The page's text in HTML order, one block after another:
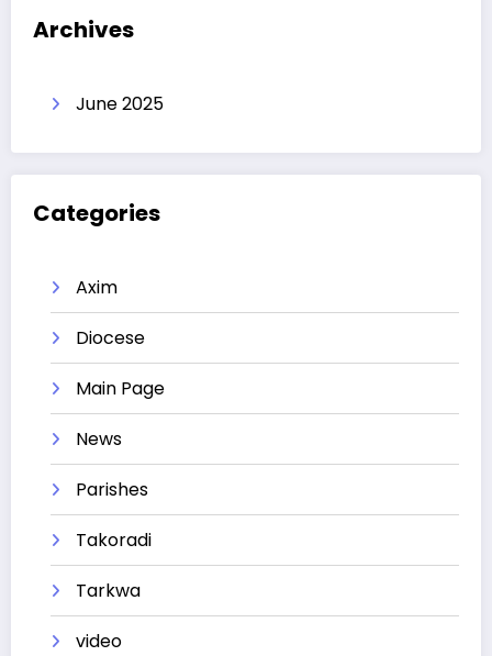
Archives
June 2025
Categories
Axim
Diocese
Main Page
News
Parishes
Takoradi
Tarkwa
video